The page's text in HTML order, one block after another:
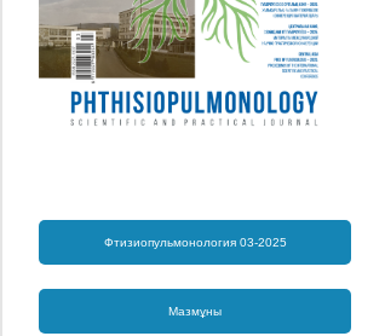
Фтизиопульмонология 03-2025
Мазмұны